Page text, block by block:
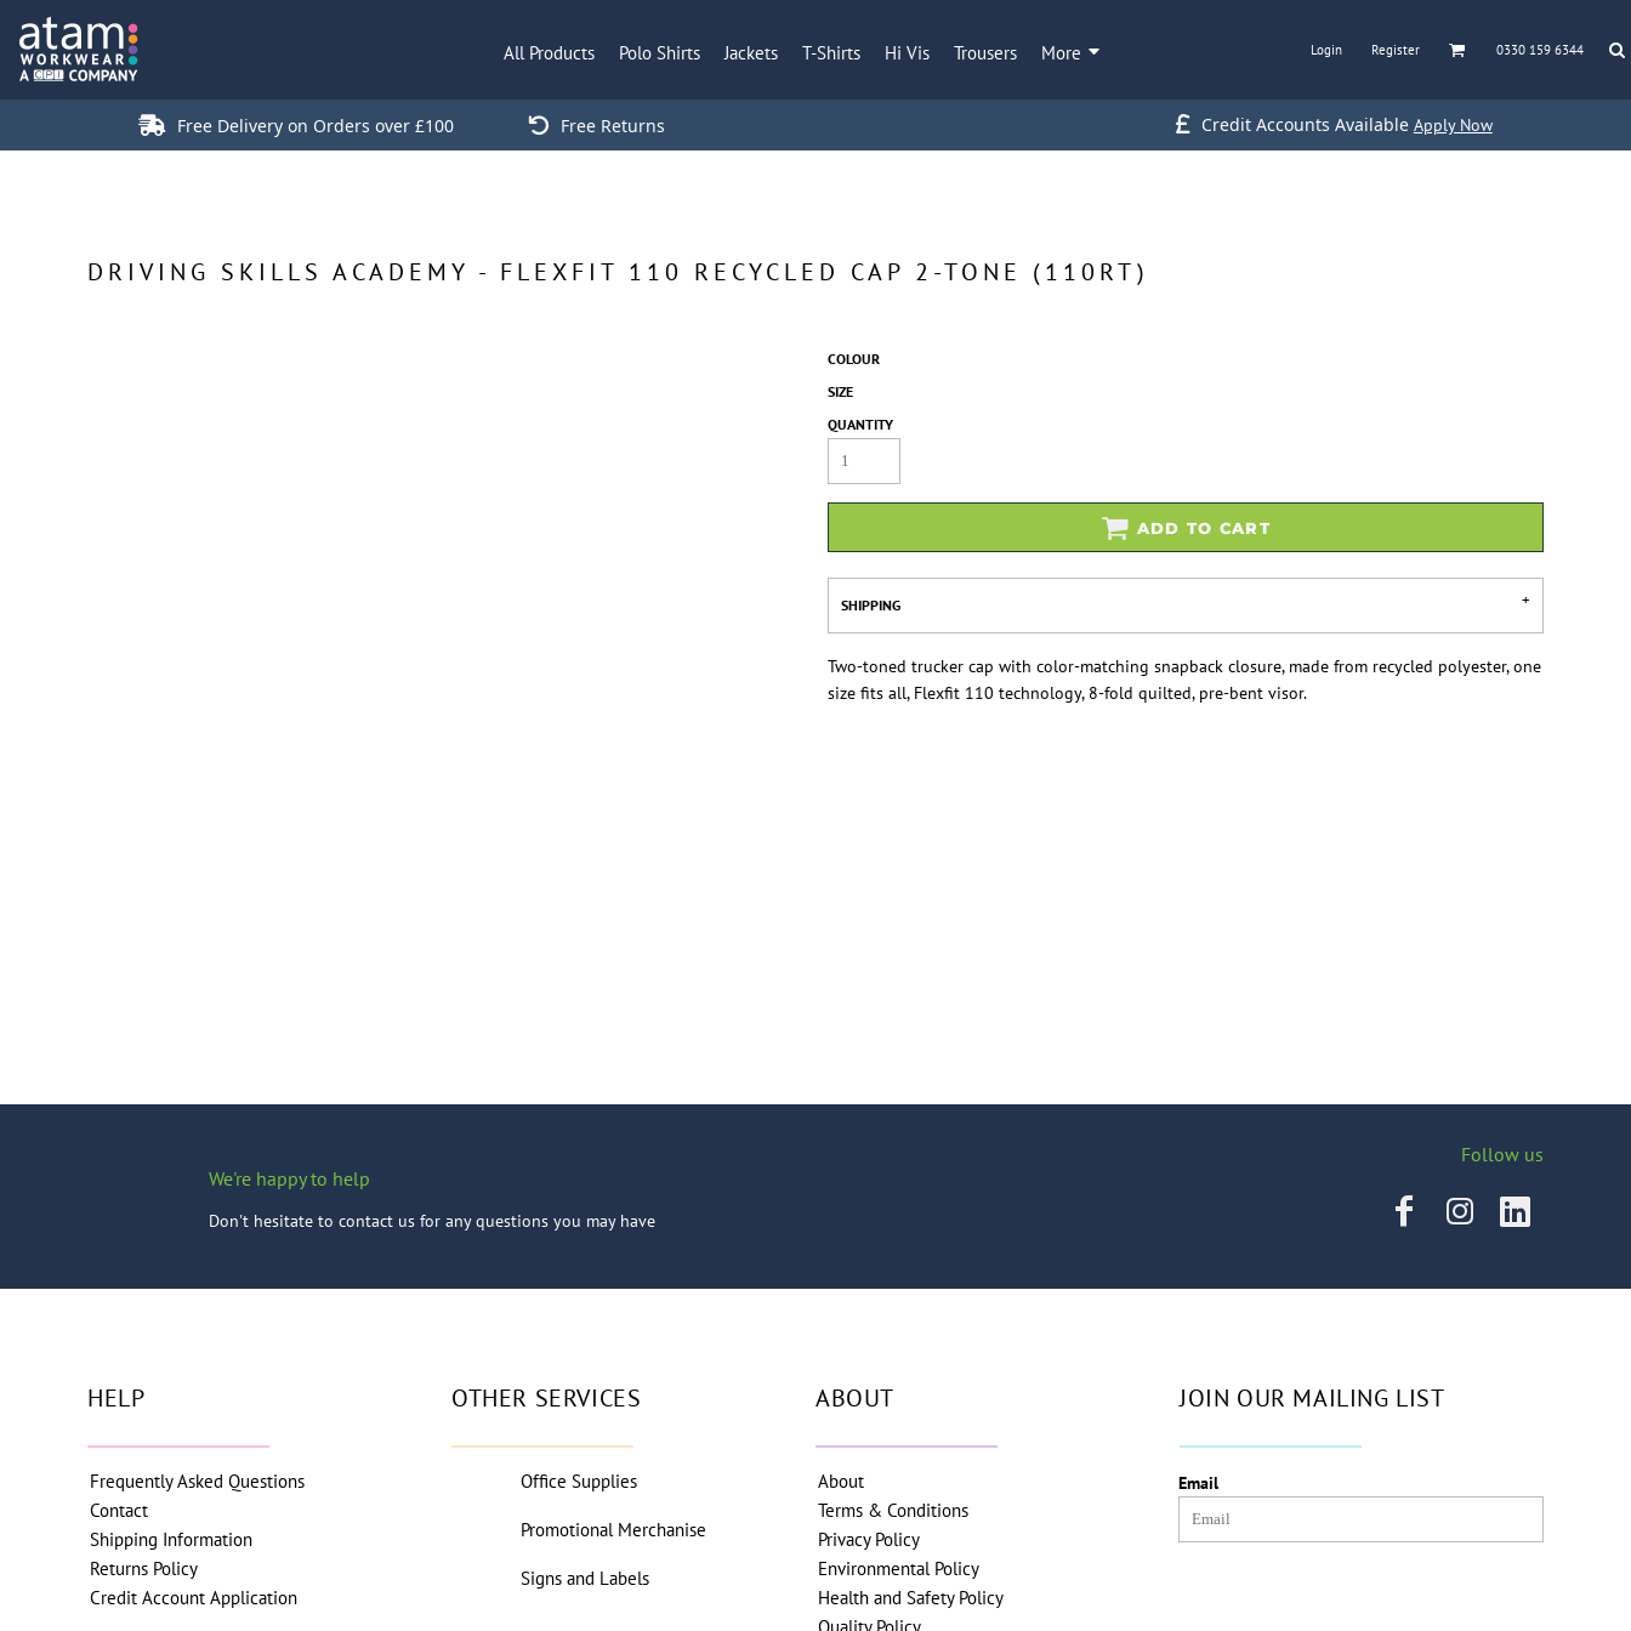
All Products Polo Shirts Jackets T-Shirts Hi Vis Trousers More Login Register 0330 159 6344
Free Delivery on Orders over £100 Free Returns Credit Accounts Available Apply Now
DRIVING SKILLS ACADEMY - FLEXFIT 110 RECYCLED CAP 2-TONE (110RT)
COLOUR
SIZE
QUANTITY
ADD TO CART
SHIPPING
Two-toned trucker cap with color-matching snapback closure, made from recycled polyester, one
size fits all, Flexfit 110 technology, 8-fold quilted, pre-bent visor.
We're happy to help
Don't hesitate to contact us for any questions you may have
Follow us
HELP
Frequently Asked Questions
Contact
Shipping Information
Returns Policy
Credit Account Application
OTHER SERVICES
Office Supplies
Promotional Merchanise
Signs and Labels
ABOUT
About
Terms & Conditions
Privacy Policy
Environmental Policy
Health and Safety Policy
JOIN OUR MAILING LIST
Email
All Products
Polo Shirts
Jackets
T-Shirts
Sweatshirts